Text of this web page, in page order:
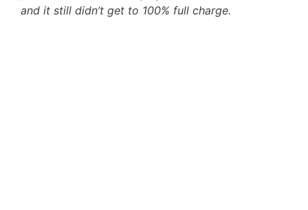
and it still didn’t get to 100% full charge.